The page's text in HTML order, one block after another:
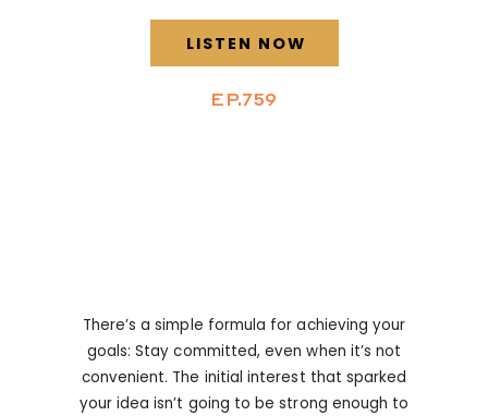
LISTEN NOW
EP.759
There’s a simple formula for achieving your
goals: Stay committed, even when it’s not
convenient. The initial interest that sparked
your idea isn’t going to be strong enough to